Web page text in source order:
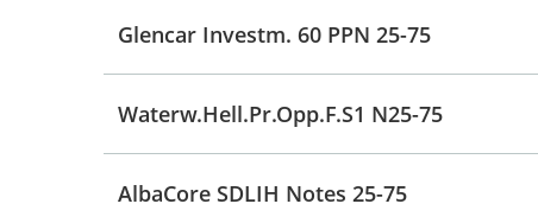
Glencar Investm. 60 PPN 25-75
Waterw.Hell.Pr.Opp.F.S1 N25-75
AlbaCore SDLIH Notes 25-75